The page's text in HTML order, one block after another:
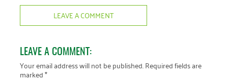
LEAVE A COMMENT
LEAVE A COMMENT:
Your email address will not be published.Required fields are
marked*